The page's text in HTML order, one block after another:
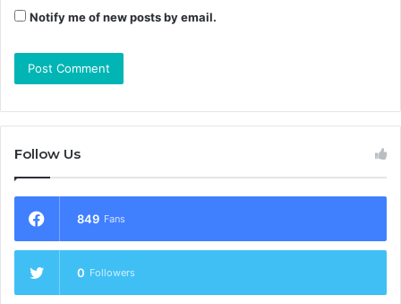
Notify me of new posts by email.
Follow Us
849 Fans
0 Followers